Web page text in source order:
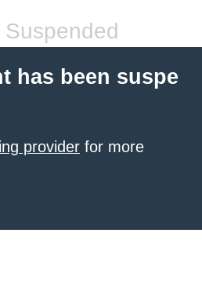
has been suspe
provider for more